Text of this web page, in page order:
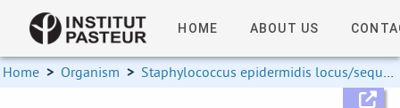
HOME ABOUT US
Home > Organism > Staphylococcus epidermidis locus/sequence definitions